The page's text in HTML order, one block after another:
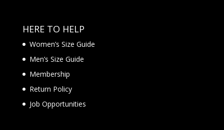
HERE TO HELP
Women’s Size Guide
Men’s Size Guide
Membership
Return Policy
Job Opportunities